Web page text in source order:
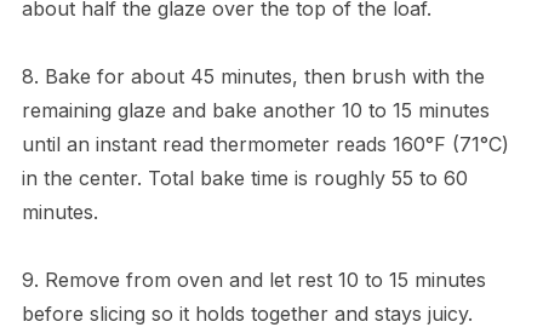
about half the glaze over the top of the loaf.
8. Bake for about 45 minutes, then brush with the
remaining glaze and bake another 10 to 15 minutes
until an instant read thermometer reads 160°F (71°C)
in the center. Total bake time is roughly 55 to 60
minutes.
9. Remove from oven and let rest 10 to 15 minutes
before slicing so it holds together and stays juicy.